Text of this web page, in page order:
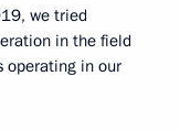
we tried
in the field
operating in our